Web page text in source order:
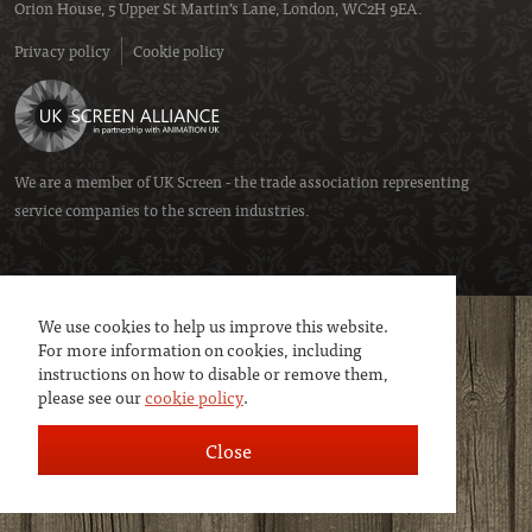
We use cookies to help us improve this website.
For more information on cookies, including
instructions on how to disable or remove them,
please see ourcookie policy.
Close
Orion House, 5 Upper St Martin’s Lane, London, WC2H 9EA.
Privacy policy
Cookie policy
We are a member ofUK Screen- the trade association representing
service companies to the screen industries.